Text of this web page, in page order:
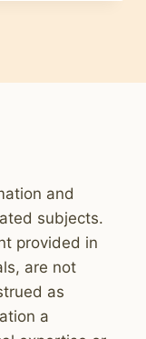
and
subjects.
provided in
are not
as
a